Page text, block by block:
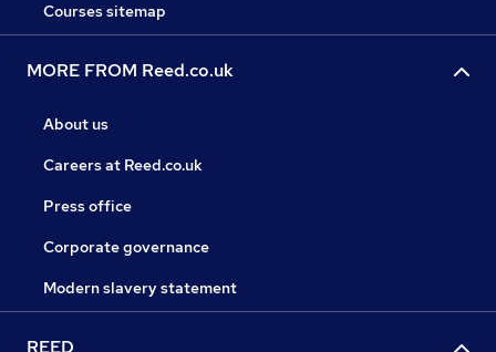
Courses sitemap
MORE FROM Reed.co.uk
About us
Careers at Reed.co.uk
Press office
Corporate governance
Modern slavery statement
REED